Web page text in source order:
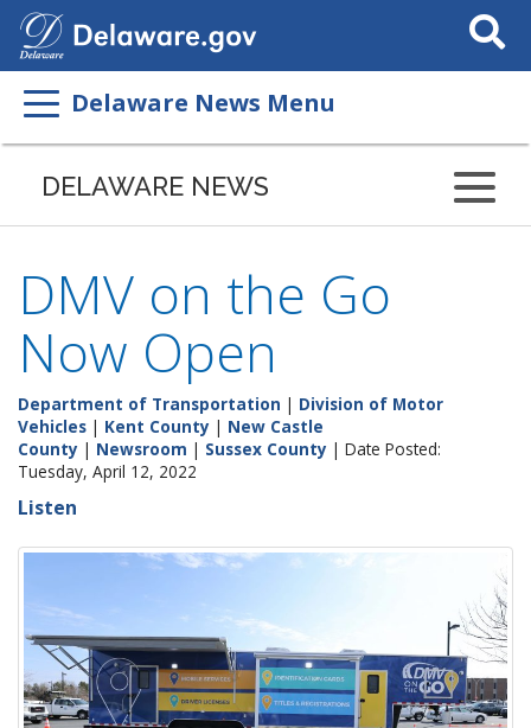
Search
This
Delaware News Menu
DELAWARE NEWS
DMV on the Go
Now Open
Department of Transportation | Division of Motor
Vehicles | Kent County | New Castle
County | Newsroom | Sussex County | Date Posted:
Tuesday, April 12, 2022
Listen